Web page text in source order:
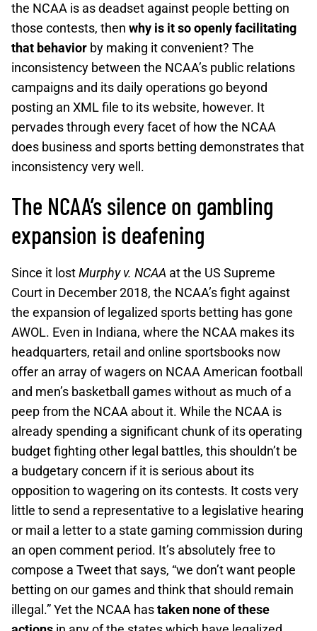
the NCAA is as deadset against people betting on
those contests, then why is it so openly facilitating
that behavior by making it convenient? The
inconsistency between the NCAA’s public relations
campaigns and its daily operations go beyond
posting an XML file to its website, however. It
pervades through every facet of how the NCAA
does business and sports betting demonstrates that
inconsistency very well.
The NCAA’s silence on gambling
expansion is deafening
Since it lostMurphy v. NCAA at the US Supreme
Court in December 2018, the NCAA’s fight against
the expansion of legalized sports betting has gone
AWOL. Even in Indiana, where the NCAA makes its
headquarters, retail and online sportsbooks now
offer an array of wagers on NCAA American football
and men’s basketball games without as much of a
peep from the NCAA about it. While the NCAA is
already spending a significant chunk of its operating
budget fighting other legal battles, this shouldn’t be
a budgetary concern if it is serious about its
opposition to wagering on its contests. It costs very
little to send a representative to a legislative hearing
or mail a letter to a state gaming commission during
an open comment period. It’s absolutely free to
compose a Tweet that says, “we don’t want people
betting on our games and think that should remain
illegal.” Yet the NCAA hastaken none of these